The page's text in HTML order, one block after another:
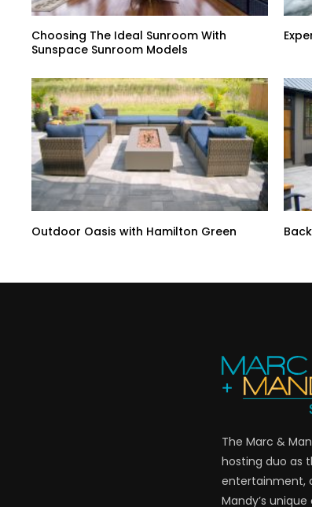
Choosing The Ideal Sunroom With
Sunspace Sunroom Models
Outdoor Oasis with Hamilton Green
The Marc &
hosting duo as
entertainment,
Mandy’s